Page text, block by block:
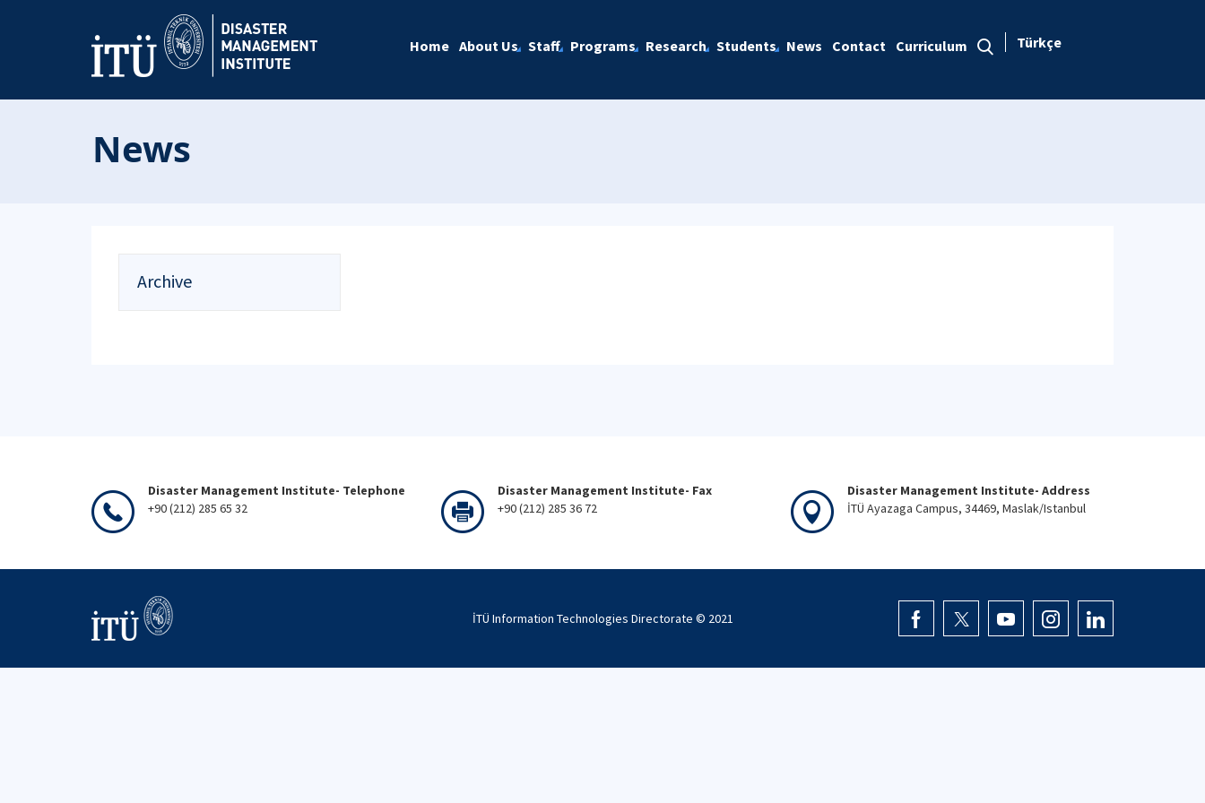
Home About Us Staff Programs Research Students News Contact Curriculum Türkçe
News
Archive
Disaster Management Institute- Telephone
+90 (212) 285 65 32
Disaster Management Institute- Fax
+90 (212) 285 36 72
Disaster Management Institute- Address
İTÜ Ayazaga Campus, 34469, Maslak/Istanbul
İTÜ Information Technologies Directorate © 2021